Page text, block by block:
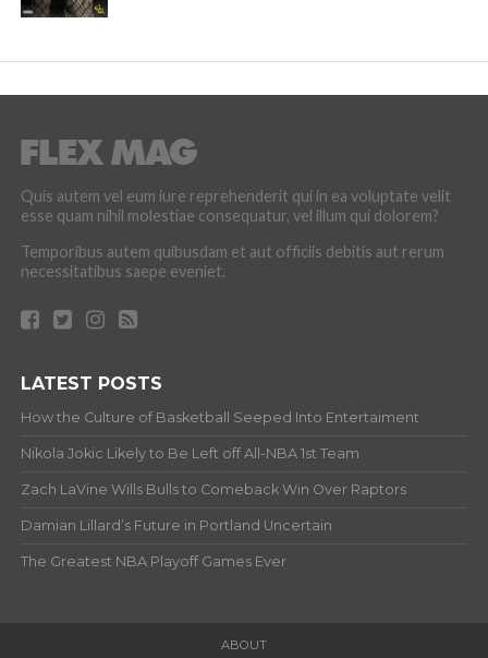
Quis autem vel eum iure reprehenderit qui in ea voluptate velit
esse quam nihil molestiae consequatur, vel illum qui dolorem?
Temporibus autem quibusdam et aut officiis debitis aut rerum
necessitatibus saepe eveniet.
LATEST POSTS
How the Culture of Basketball Seeped Into Entertaiment
Nikola Jokic Likely to Be Left off All-NBA 1st Team
Zach LaVine Wills Bulls to Comeback Win Over Raptors
Damian Lillard’s Future in Portland Uncertain
The Greatest NBA Playoff Games Ever
ABOUT